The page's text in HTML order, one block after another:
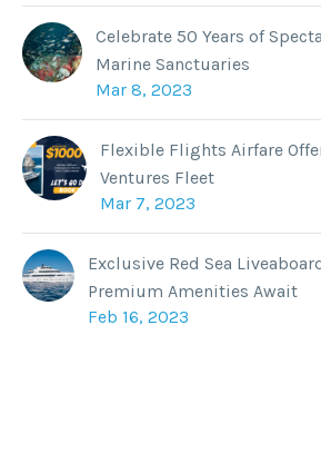
Celebrate 50 Years of
Marine Sanctuaries
Mar 8, 2023
Flexible Flights Airfare
Ventures Fleet
Mar 7, 2023
Exclusive Red Sea
Premium Amenities Await
Feb 16, 2023